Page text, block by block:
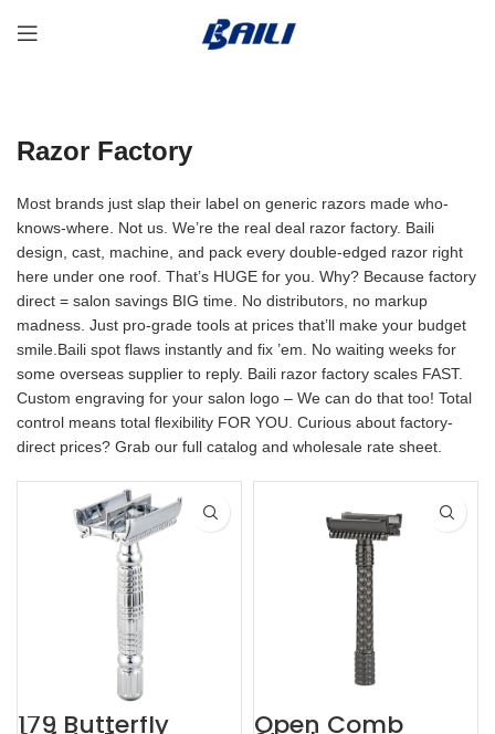
Razor Factory
Most brands just slap their label on generic razors made who-
knows-where. Not us. We’re the real deal razor factory. Baili
design, cast, machine, and pack every double-edged razor right
here under one roof. That’s HUGE for you. Why? Because factory
direct = salon savings BIG time. No distributors, no markup
madness. Just pro-grade tools at prices that’ll make your budget
smile.Baili spot flaws instantly and fix ’em. No waiting weeks for
some overseas supplier to reply. Baili razor factory scales FAST.
Custom engraving for your salon logo – We can do that too! Total
control means total flexibility FOR YOU. Curious about factory-
direct prices? Grab our full catalog and wholesale rate sheet.
179 Butterfly Open Comb